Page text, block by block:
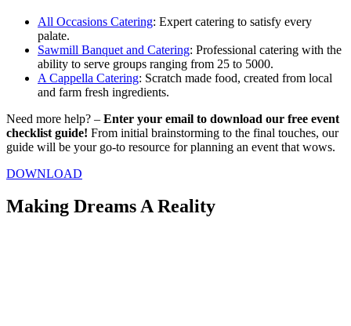
All Occasions Catering: Expert catering to satisfy every
palate.
Sawmill Banquet and Catering: Professional catering with the
ability to serve groups ranging from 25 to 5000.
A Cappella Catering: Scratch made food, created from local
and farm fresh ingredients.
Need more help? – Enter your email to download our free event
checklist guide! From initial brainstorming to the final touches, our
guide will be your go-to resource for planning an event that wows.
DOWNLOAD
Making Dreams A Reality